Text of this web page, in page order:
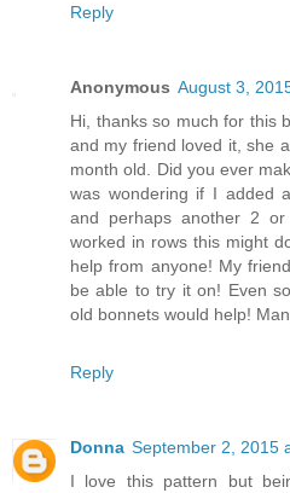
Reply
Anonymous August 3,
Hi, thanks so much for this
and my friend loved it, she
month old. Did you ever
was wondering if I added
and perhaps another 2
worked in rows this might
help from anyone! My
be able to try it on! Even
old bonnets would help!
Reply
Donna September 2, 2015
I love this pattern but